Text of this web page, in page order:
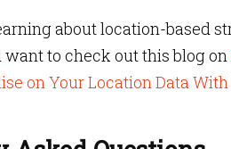
about location-based
want to check out this blog on
on Your Location Data